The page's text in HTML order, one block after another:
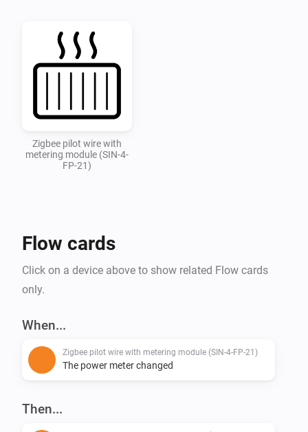
Zigbee pilot wire with
metering module (SIN-4-
FP-21)
Flow cards
Click on a device above to show related Flow cards
only.
When...
Zigbee pilot wire with metering module (SIN-4-FP-21)
The power meter changed
Then...